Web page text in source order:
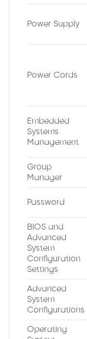
Power Supply
Power Cords
Embedded
Systems
Management
Group
Manager
Password
BIOS and
Advanced
System
Configuration
Settings
Advanced
System
Configurations
Operating